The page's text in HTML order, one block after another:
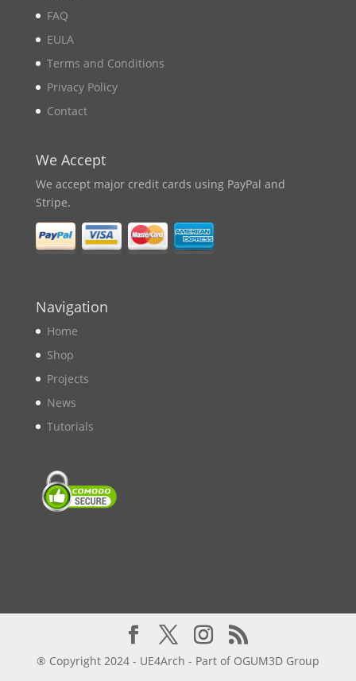
FAQ
EULA
Terms and Conditions
Privacy Policy
Contact
We Accept
We accept major credit cards using PayPal and
Stripe.
Navigation
Home
Shop
Projects
News
Tutorials
® Copyright 2024 - UE4Arch - Part of OGUM3D Group